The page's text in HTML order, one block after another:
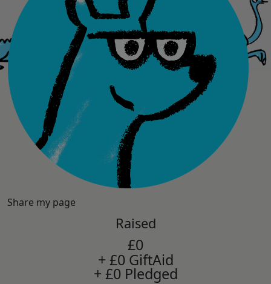
Share my page
Raised
£0
+ £0 GiftAid
+ £0 Pledged